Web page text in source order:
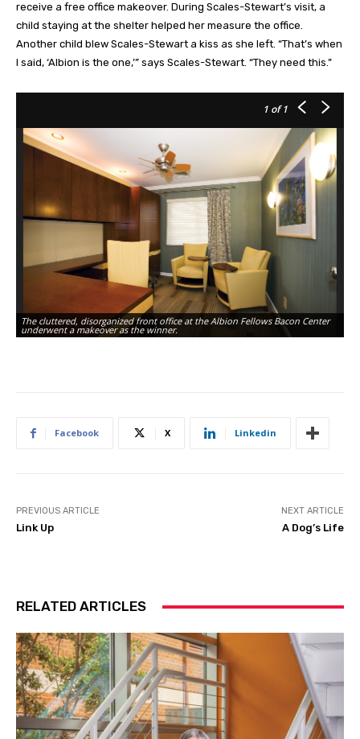
receive a free office makeover. During Scales-Stewart’s visit, a
child staying at the shelter helped her measure the office.
Another child blew Scales-Stewart a kiss as she left. “That’s when
I said, ‘Albion is the one,’” says Scales-Stewart. “They need this.”
1 of 1
The cluttered, disorganized front office at the Albion Fellows Bacon Center
underwent a makeover as the winner.
Facebook X Linkedin
PREVIOUS ARTICLE
Link Up
NEXT ARTICLE
A Dog’s Life
RELATED ARTICLES